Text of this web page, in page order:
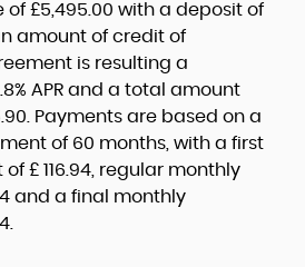
of £5,495.00 with a deposit of
amount of credit of
is resulting a
APR and a total amount
. Payments are based on a
of 60 months , with a first
of £ 116.94 , regular monthly
and a final monthly